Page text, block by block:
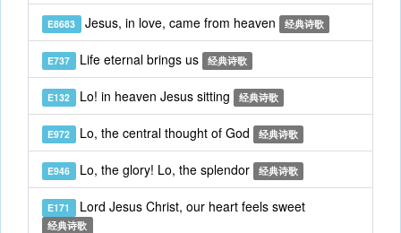
E8683 Jesus, in love, came from heaven 经典诗歌
E737 Life eternal brings us 经典诗歌
E132 Lo! in heaven Jesus sitting 经典诗歌
E972 Lo, the central thought of God 经典诗歌
E946 Lo, the glory! Lo, the splendor 经典诗歌
E171 Lord Jesus Christ, our heart feels sweet
经典诗歌